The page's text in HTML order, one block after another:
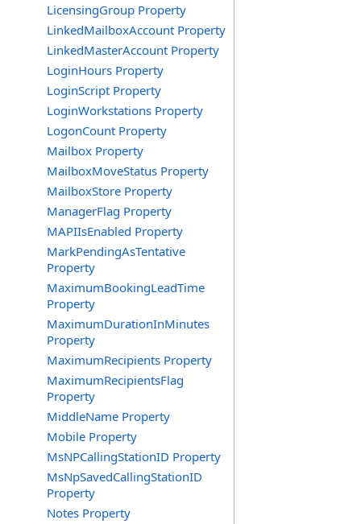
LicensingGroup Property
LinkedMailboxAccount Property
LinkedMasterAccount Property
LoginHours Property
LoginScript Property
LoginWorkstations Property
LogonCount Property
Mailbox Property
MailboxMoveStatus Property
MailboxStore Property
ManagerFlag Property
MAPIIsEnabled Property
MarkPendingAsTentative
Property
MaximumBookingLeadTime
Property
MaximumDurationInMinutes
Property
MaximumRecipients Property
MaximumRecipientsFlag
Property
MiddleName Property
Mobile Property
MsNPCallingStationID Property
MsNpSavedCallingStationID
Property
Notes Property